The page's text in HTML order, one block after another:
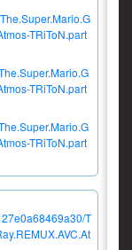
TRiToN.part
TRiToN.part
TRiToN.part
T